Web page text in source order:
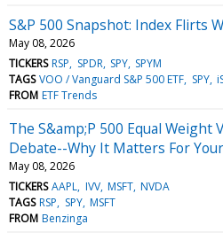
S&P 500 Snapshot: Index Flirts
May 08, 2026
TICKERS RSP SPDR SPY SPYM
TAGS VOO / Vanguard S&P 500 ETF SPY
FROM ETF Trends
The S&amp;P 500 Equal Weight
Debate--Why It Matters For
May 08, 2026
TICKERS AAPL IVV MSFT NVDA
TAGS RSP SPY MSFT
FROM Benzinga